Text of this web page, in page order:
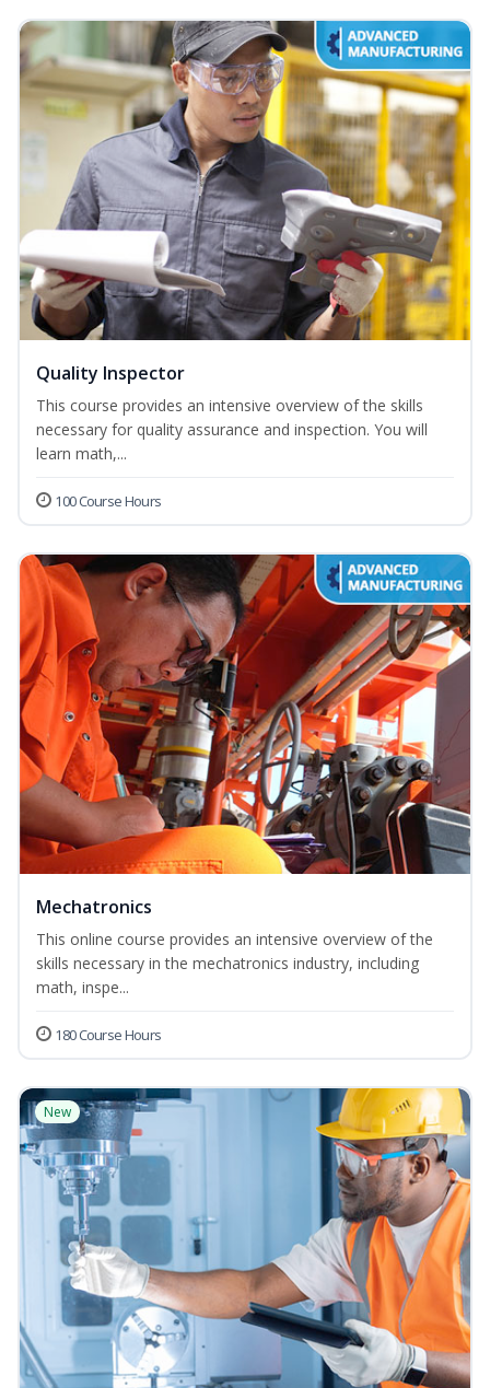
Quality Inspector
This course provides an intensive overview of the skills
necessary for quality assurance and inspection. You will
learn math,...
100 Course Hours
Mechatronics
This online course provides an intensive overview of the
skills necessary in the mechatronics industry, including
math, inspe...
180 Course Hours
New